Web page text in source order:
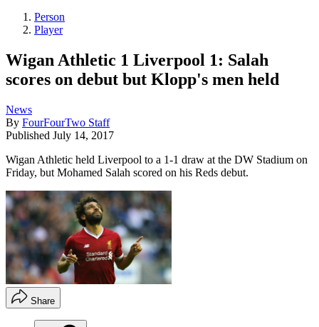
Person
Player
Wigan Athletic 1 Liverpool 1: Salah
scores on debut but Klopp's men held
News
By FourFourTwo Staff
Published July 14, 2017
Wigan Athletic held Liverpool to a 1-1 draw at the DW Stadium on
Friday, but Mohamed Salah scored on his Reds debut.
Share